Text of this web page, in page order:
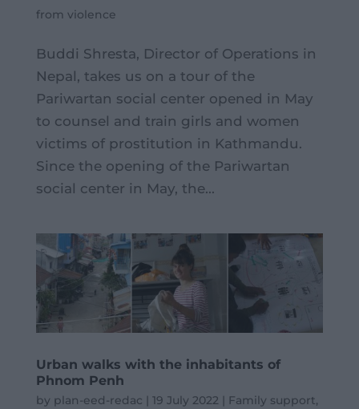
from violence
Buddi Shresta, Director of Operations in
Nepal, takes us on a tour of the
Pariwartan social center opened in May
to counsel and train girls and women
victims of prostitution in Kathmandu.
Since the opening of the Pariwartan
social center in May, the...
Urban walks with the inhabitants of
Phnom Penh
by plan-eed-redac 19 July 2022 Family support,